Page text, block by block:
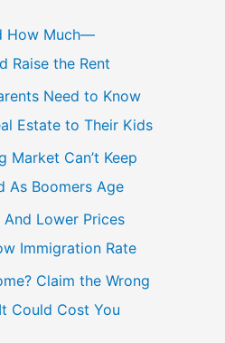
How Much—
Raise the Rent
Need to Know
Estate to Their Kids
Market Can’t Keep
As Boomers Age
Lower Prices
Immigration Rate
Claim the Wrong
Could Cost You